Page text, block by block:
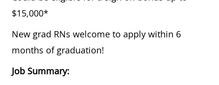
$15,000*
New grad RNs welcome to apply within 6
months of graduation!
Job Summary: